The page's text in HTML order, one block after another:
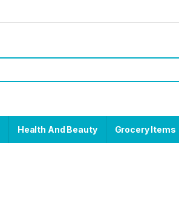
Health And Beauty Grocery Items